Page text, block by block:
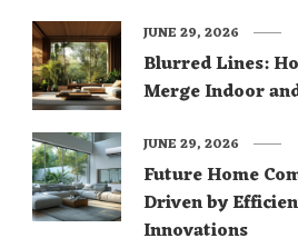
Blurred Lines:
Merge Indoor
JUNE 29, 2026
Future Home
Driven by
Innovations
JUNE 29, 2026